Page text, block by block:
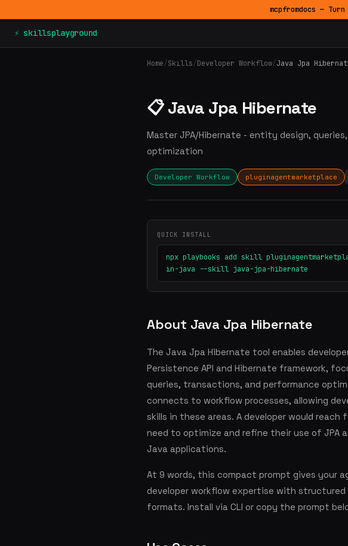
mcpfromdocs —
⚡ skillsplayground
Home/Skills/Developer Workflow/Java Jpa
📋 Java Jpa Hibernate
Master JPA/Hibernate - entity design,
optimization
Developer Workflow pluginagentmarketplace
QUICK INSTALL
npx playbooks add skill
in-java --skill java-jpa-hibernate
About Java Jpa Hibernate
The Java Jpa Hibernate tool enables
Persistence API and Hibernate framework,
queries, transactions, and performance
connects to workflow processes, allowing
skills in these areas. A developer would
need to optimize and refine their use of JPA
Java applications.
At 9 words, this compact prompt gives your
developer workflow expertise with
formats. Install via CLI or copy the prompt